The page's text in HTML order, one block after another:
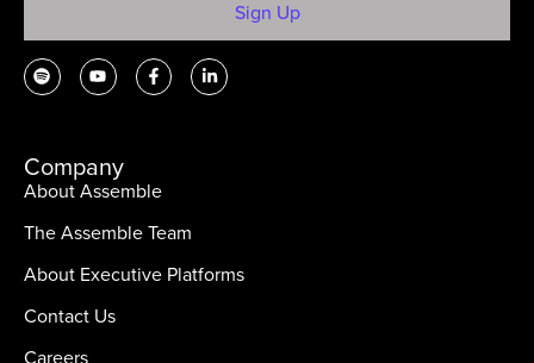
Company
About Assemble
The Assemble Team
About Executive Platforms
Contact Us
Careers